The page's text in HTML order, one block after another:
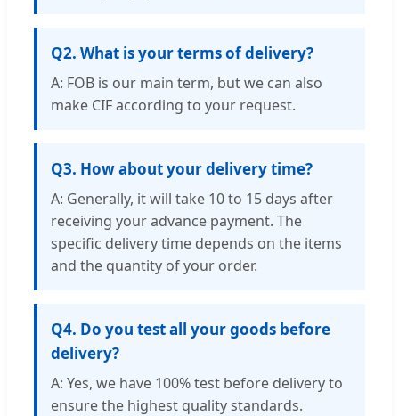
Q2. What is your terms of delivery?
A: FOB is our main term, but we can also
make CIF according to your request.
Q3. How about your delivery time?
A: Generally, it will take 10 to 15 days after
receiving your advance payment. The
specific delivery time depends on the items
and the quantity of your order.
Q4. Do you test all your goods before
delivery?
A: Yes, we have 100% test before delivery to
ensure the highest quality standards.